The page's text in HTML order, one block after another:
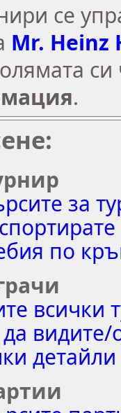
сe
Mr. Heinz
си
.
за
по
всички
видите/